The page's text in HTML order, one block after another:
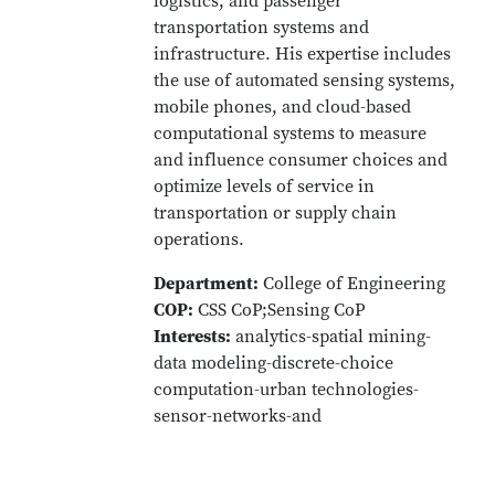
transportation systems and
infrastructure. His expertise includes
the use of automated sensing systems,
mobile phones, and cloud-based
computational systems to measure
and influence consumer choices and
optimize levels of service in
transportation or supply chain
operations.
Department: College of Engineering
COP: CSS CoP;Sensing CoP
Interests: analytics-spatial mining-
data modeling-discrete-choice
computation-urban technologies-
sensor-networks-and